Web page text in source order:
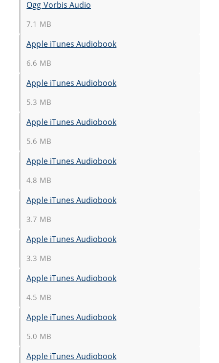
Ogg Vorbis Audio
7.1 MB
Apple iTunes Audiobook
6.6 MB
Apple iTunes Audiobook
5.3 MB
Apple iTunes Audiobook
5.6 MB
Apple iTunes Audiobook
4.8 MB
Apple iTunes Audiobook
3.7 MB
Apple iTunes Audiobook
3.3 MB
Apple iTunes Audiobook
4.5 MB
Apple iTunes Audiobook
5.0 MB
Apple iTunes Audiobook